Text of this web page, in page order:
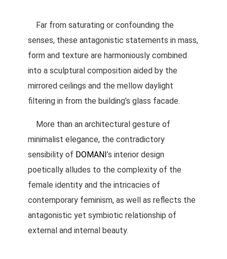
Far from saturating or confounding the
senses, these antagonistic statements in mass,
form and texture are harmoniously combined
into a sculptural composition aided by the
mirrored ceilings and the mellow daylight
filtering in from the building’s glass facade.
More than an architectural gesture of
minimalist elegance, the contradictory
sensibility of DOMANI’s interior design
poetically alludes to the complexity of the
female identity and the intricacies of
contemporary feminism, as well as reflects the
antagonistic yet symbiotic relationship of
external and internal beauty.